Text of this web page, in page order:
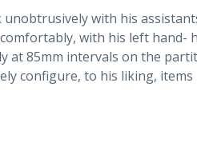
with his
with his left hand-
at 85mm intervals on the
configure, to his liking, items